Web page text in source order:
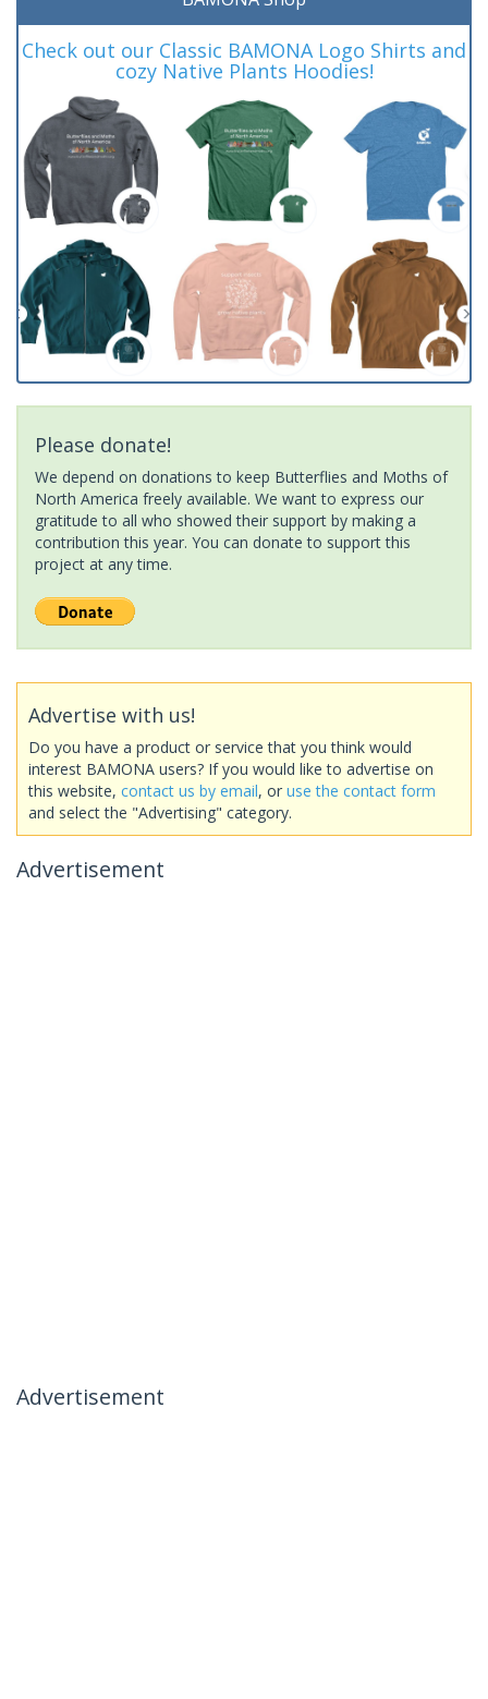
Check out our Classic BAMONA Logo Shirts and
cozy Native Plants Hoodies!
Please donate!
We depend on donations to keep Butterflies and Moths of
North America freely available. We want to express our
gratitude to all who showed their support by making a
contribution this year. You can donate to support this
project at any time.
Advertise with us!
Do you have a product or service that you think would
interest BAMONA users? If you would like to advertise on
this website, contact us by email, or use the contact form
and select the "Advertising" category.
Advertisement
Advertisement